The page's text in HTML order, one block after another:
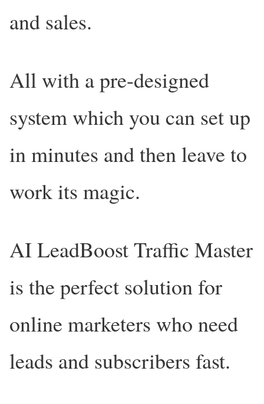
and sales.
All with a pre-designed
system which you can set up
in minutes and then leave to
work its magic.
AI LeadBoost Traffic Master
is the perfect solution for
online marketers who need
leads and subscribers fast.